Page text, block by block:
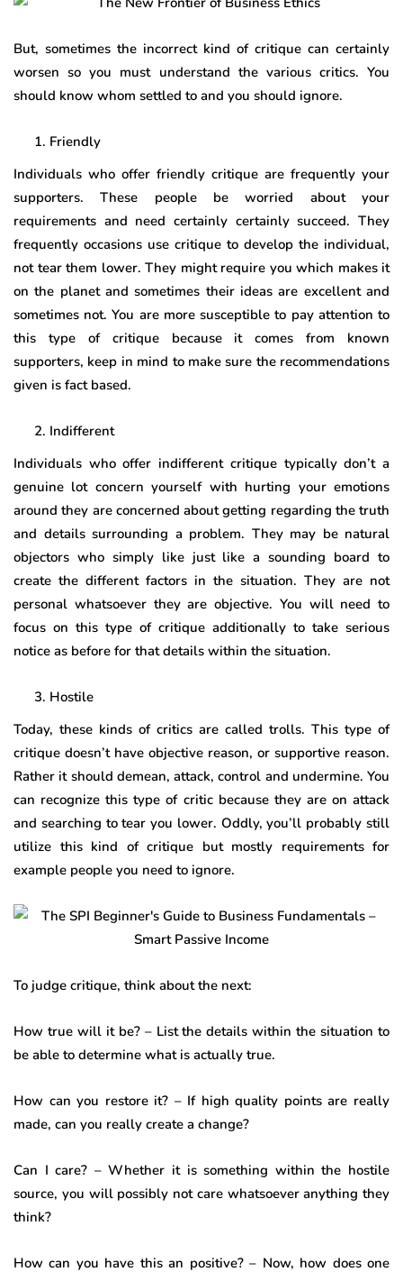
But, sometimes the incorrect kind of critique can certainly
worsen so you must understand the various critics. You
should know whom settled to and you should ignore.
Friendly
Individuals who offer friendly critique are frequently your
supporters. These people be worried about your
requirements and need certainly certainly succeed. They
frequently occasions use critique to develop the individual,
not tear them lower. They might require you which makes it
on the planet and sometimes their ideas are excellent and
sometimes not. You are more susceptible to pay attention to
this type of critique because it comes from known
supporters, keep in mind to make sure the recommendations
given is fact based.
Indifferent
Individuals who offer indifferent critique typically don’t a
genuine lot concern yourself with hurting your emotions
around they are concerned about getting regarding the truth
and details surrounding a problem. They may be natural
objectors who simply like just like a sounding board to
create the different factors in the situation. They are not
personal whatsoever they are objective. You will need to
focus on this type of critique additionally to take serious
notice as before for that details within the situation.
Hostile
Today, these kinds of critics are called trolls. This type of
critique doesn’t have objective reason, or supportive reason.
Rather it should demean, attack, control and undermine. You
can recognize this type of critic because they are on attack
and searching to tear you lower. Oddly, you’ll probably still
utilize this kind of critique but mostly requirements for
example people you need to ignore.
To judge critique, think about the next:
How true will it be? – List the details within the situation to
be able to determine what is actually true.
How can you restore it? – If high quality points are really
made, can you really create a change?
Can I care? – Whether it is something within the hostile
source, you will possibly not care whatsoever anything they
think?
How can you have this an positive? – Now, how does one